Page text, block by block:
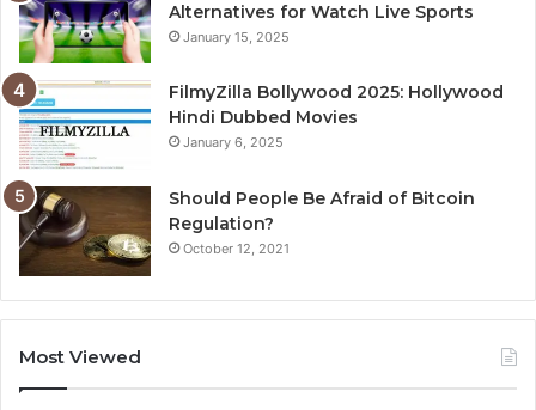
Alternatives for Watch Live Sports
January 15, 2025
FilmyZilla Bollywood 2025: Hollywood
Hindi Dubbed Movies
January 6, 2025
Should People Be Afraid of Bitcoin
Regulation?
October 12, 2021
Most Viewed